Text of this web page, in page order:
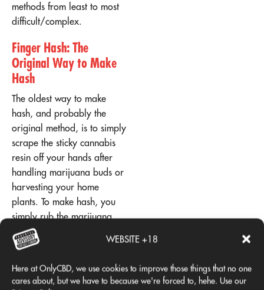
WEBSITE +18
Here at OnlyCBD, we use cookies to improve those things that no one
cares about, but we have to because we're forced to, hehe. Use our
methods from least to most
difficult/complex.
Finger Hash: The
Original Way to Make
Hash
The oldest way to make
hash, and probably the
original method, is to simply
scrape the sticky cannabis
resin off your hands after
handling marijuana buds or
harvesting your home
plants. To make hash, you
simply rub the marijuana
flowers together with your
fingers. It's a little messy,
your fingers together, you'll